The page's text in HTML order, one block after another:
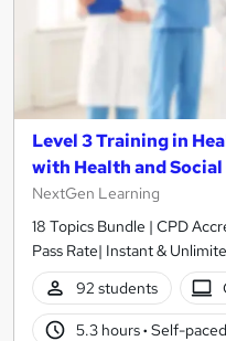
Level 3 Training in
with Health and Social
NextGen Learning
18 Topics Bundle | CPD
Pass Rate| Instant &
92 students
5.3 hours· Self-paced